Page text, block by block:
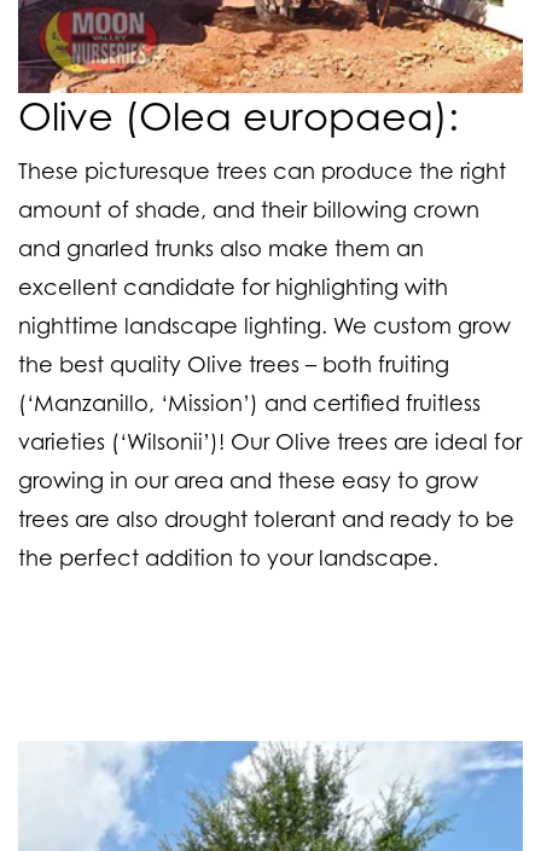
Olive (Olea europaea):
These picturesque trees can produce the right
amount of shade, and their billowing crown
and gnarled trunks also make them an
excellent candidate for highlighting with
nighttime landscape lighting. We custom grow
the best quality Olive trees – both fruiting
(‘Manzanillo, ‘Mission’) and certified fruitless
varieties (‘Wilsonii’)! Our Olive trees are ideal for
growing in our area and these easy to grow
trees are also drought tolerant and ready to be
the perfect addition to your landscape.